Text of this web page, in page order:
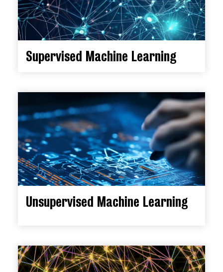
Supervised Machine Learning
Unsupervised Machine Learning